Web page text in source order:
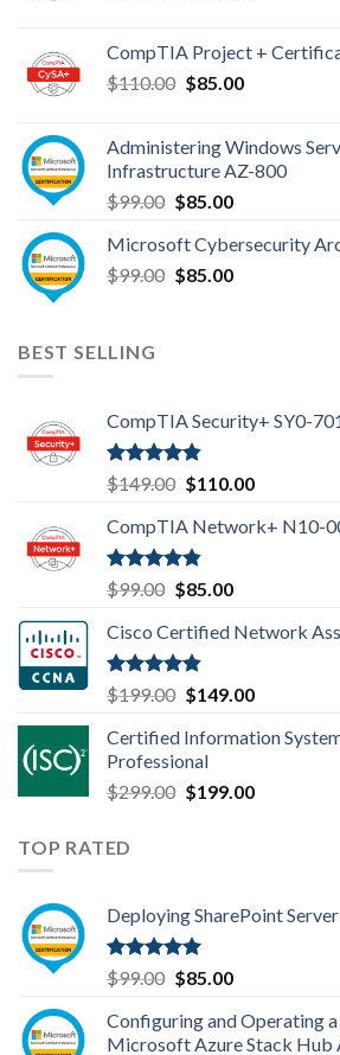
$149.00. $110.00.
CompTIA Project +
$110.00 Original
$110.00.
$85.00Current
$85.00.
Administering Windows
Infrastructure AZ-800
$99.00 Original
was:
$99.00.
$85.00Current
is:
$85.00.
Microsoft Cybersecurity
$99.00 Original
$85.00Current
BEST SELLING
CompTIA Security+ SY0-
Rated4.80
out of 5
$149.00 Original
was:
$149.00.
$110.00Current
is:
CompTIA Network+ N10-
Rated4.80
out of 5
$99.00 Original
was:
$99.00.
$85.00Current
is:
Cisco Certified Network
Rated4.83
out of 5
$199.00 Original
was:
$199.00.
$149.00Current
is:
Certified Information
Professional
$299.00 Original
$199.00Current
TOP RATED
Deploying SharePoint
Rated5.00
out of 5
$99.00 Original
was:
$85.00Current
is:
Configuring and Operating
Microsoft Azure Stack Hub